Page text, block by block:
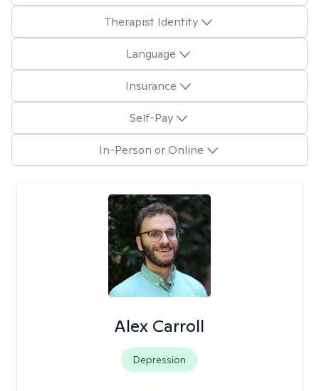
Therapist Identity
Language
Insurance
Self-Pay
In-Person or Online
Alex Carroll
Depression